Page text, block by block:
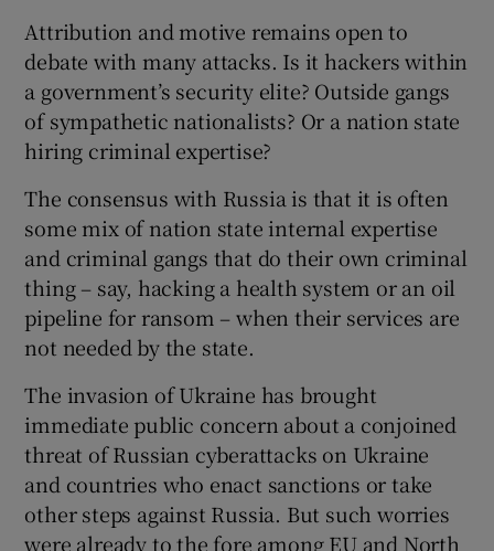
Attribution and motive remains open to
debate with many attacks. Is it hackers within
a government’s security elite? Outside gangs
of sympathetic nationalists? Or a nation state
hiring criminal expertise?
The consensus with Russia is that it is often
some mix of nation state internal expertise
and criminal gangs that do their own criminal
thing – say, hacking a health system or an oil
pipeline for ransom – when their services are
not needed by the state.
The invasion of Ukraine has brought
immediate public concern about a conjoined
threat of Russian cyberattacks on Ukraine
and countries who enact sanctions or take
other steps against Russia. But such worries
were already to the fore among EU and North